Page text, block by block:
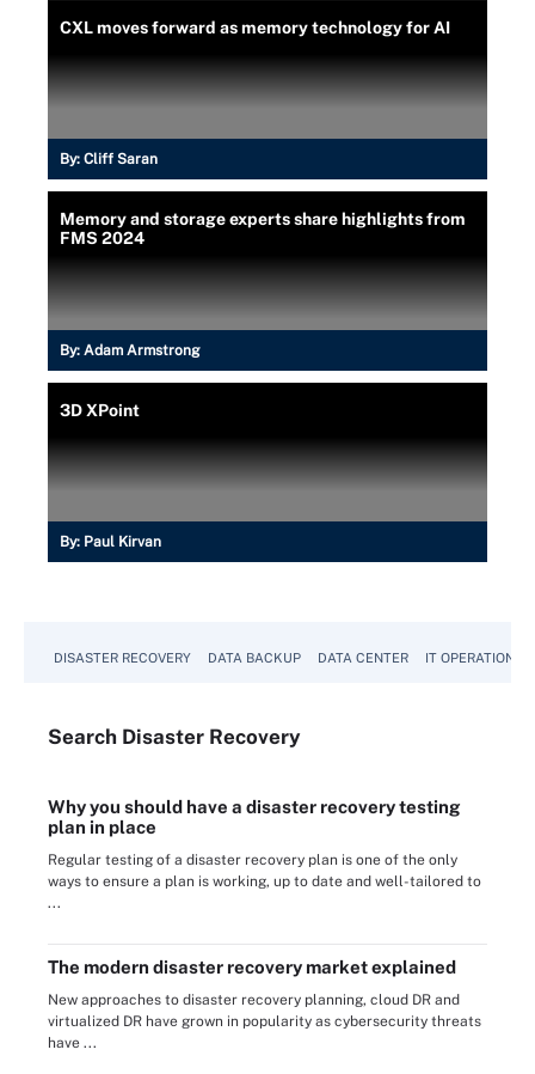
CXL moves forward as memory technology for AI
By: Cliff Saran
Memory and storage experts share highlights from
FMS 2024
By: Adam Armstrong
3D XPoint
By: Paul Kirvan
DISASTER RECOVERY DATA BACKUP DATA CENTER IT OPERATIONS
Search Disaster Recovery
Why you should have a disaster recovery testing
plan in place
Regular testing of a disaster recovery plan is one of the only
ways to ensure a plan is working, up to date and well-tailored to
...
The modern disaster recovery market explained
New approaches to disaster recovery planning, cloud DR and
virtualized DR have grown in popularity as cybersecurity threats
have ...